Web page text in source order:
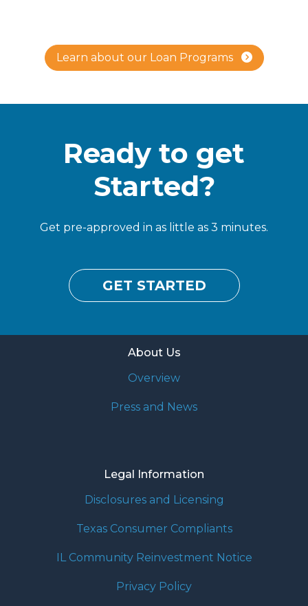
Learn about our Loan Programs
Ready to get
Started?
Get pre-approved in as little as 3 minutes.
GET STARTED
About Us
Overview
Press and News
Legal Information
Disclosures and Licensing
Texas Consumer Compliants
IL Community Reinvestment Notice
Privacy Policy